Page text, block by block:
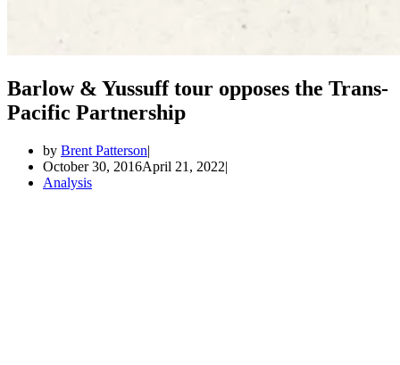
Barlow & Yussuff tour opposes the Trans-
Pacific Partnership
by Brent Patterson
October 30, 2016April 21, 2022
Analysis